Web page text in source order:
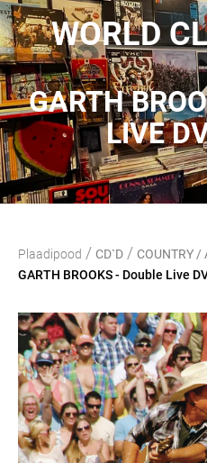
WORLD
GARTH
LIVE
Plaadipood / CD`D / COUNTRY /
GARTH BROOKS - Double Live